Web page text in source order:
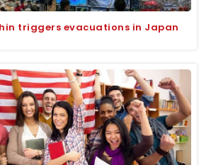
triggers evacuations in Japan